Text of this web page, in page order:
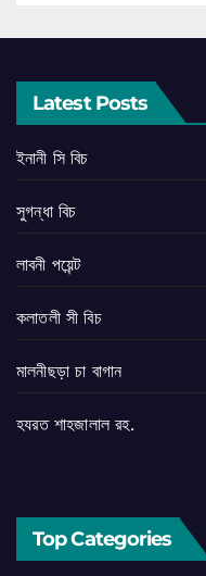
Latest Posts
ইনানী সি বিচ
সুগন্ধা বিচ
লাবনী পয়েন্ট
কলাতলী সী বিচ
মালনীছড়া চা বাগান
হযরত শাহজালাল রহ.
Top Categories